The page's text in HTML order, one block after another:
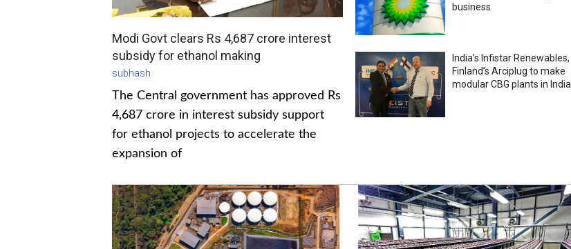
Modi Govt clears Rs 4,687 crore interest
subsidy for ethanol making
subhash
The Central government has approved Rs
4,687 crore in interest subsidy support
for ethanol projects to accelerate the
expansion of
business
India’s Infistar Renewables,
Finland’s Arciplug to make
modular CBG plants in India